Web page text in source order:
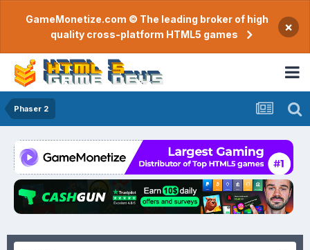
GameMonetize.com © The leading broker of high
quality cross-platform HTML5 games
×
Phaser 2